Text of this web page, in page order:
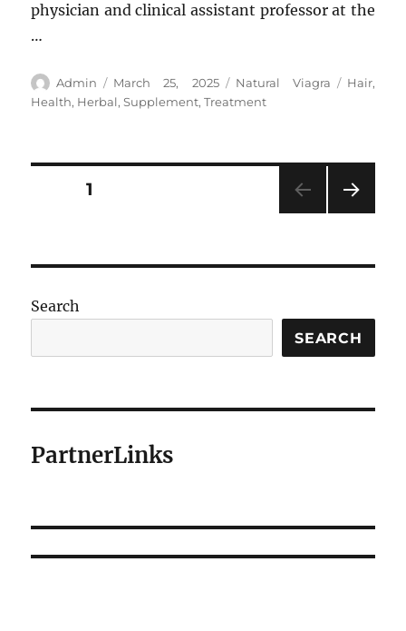
physician and clinical assistant professor at the
…
Author
Admin
Posted
on
March 25, 2025 Categories
Natural Viagra Tags
Hair,
Health, Herbal,Supplement,Treatment
Posts
PAGE1
Search
SEARCH
PartnerLinks